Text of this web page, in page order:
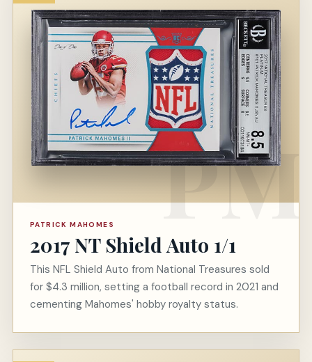
PATRICK MAHOMES
2017 NT Shield Auto 1/1
This NFL Shield Auto from National Treasures sold
for $4.3 million, setting a football record in 2021 and
cementing Mahomes' hobby royalty status.